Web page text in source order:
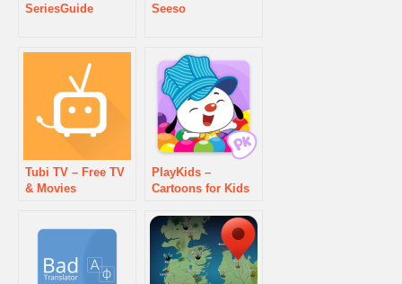
SeriesGuide Seeso
Tubi TV – Free TV
& Movies
PlayKids –
Cartoons for Kids